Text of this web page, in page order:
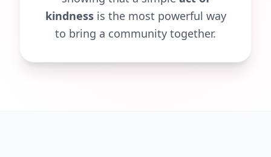
kindnessis the most powerful way
to bring a community together.